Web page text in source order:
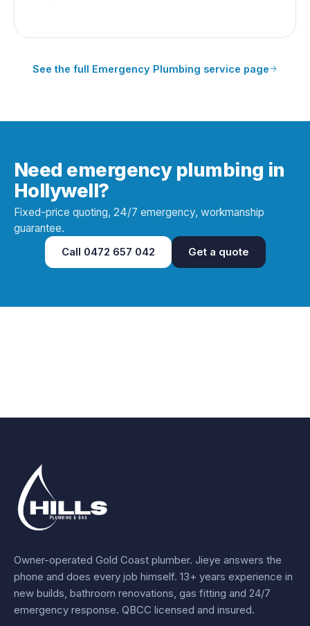
See the full Emergency Plumbing service page
Need emergency plumbing in
Hollywell?
Fixed-price quoting, 24/7 emergency, workmanship
guarantee.
Call 0472 657 042 Get a quote
Owner-operated Gold Coast plumber. Jieye answers the
phone and does every job himself. 13+ years experience in
new builds, bathroom renovations, gas fitting and 24/7
emergency response. QBCC licensed and insured.